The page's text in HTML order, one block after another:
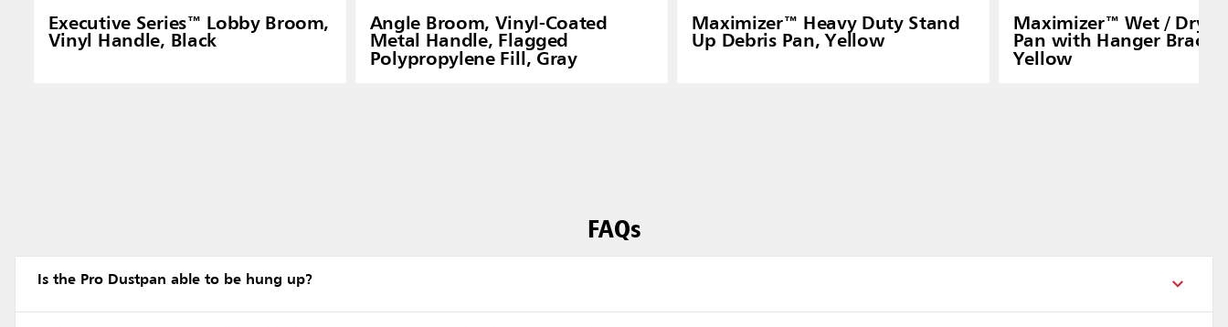
Executive Series™ Lobby Broom,
Vinyl Handle, Black
Angle Broom, Vinyl-Coated
Metal Handle, Flagged
Polypropylene Fill, Gray
Maximizer™ Heavy Duty Stand
Up Debris Pan, Yellow
Maximizer™ Wet / Dry
Pan with Hanger
Yellow
FAQs
Is the Pro Dustpan able to be hung up?